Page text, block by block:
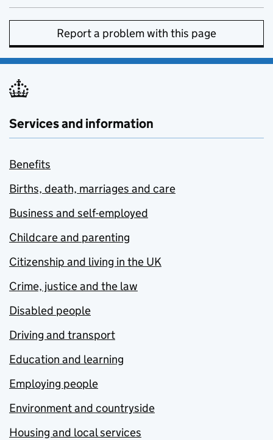
Report a problem with this page
Services and information
Benefits
Births, death, marriages and care
Business and self-employed
Childcare and parenting
Citizenship and living in the UK
Crime, justice and the law
Disabled people
Driving and transport
Education and learning
Employing people
Environment and countryside
Housing and local services